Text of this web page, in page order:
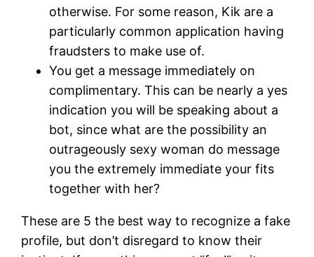
otherwise. For some reason, Kik are a
particularly common application having
fraudsters to make use of.
You get a message immediately on
complimentary. This can be nearly a yes
indication you will be speaking about a
bot, since what are the possibility an
outrageously sexy woman do message
you the extremely immediate your fits
together with her?
These are 5 the best way to recognize a fake
profile, but don’t disregard to know their